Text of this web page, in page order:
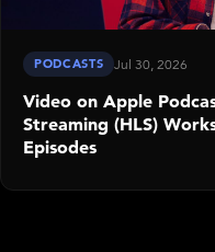
PODCASTS Jul 30, 2026
Video on Apple
Streaming (HLS)
Episodes